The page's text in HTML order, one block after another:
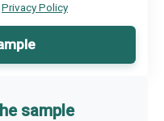
Privacy Policy
sample